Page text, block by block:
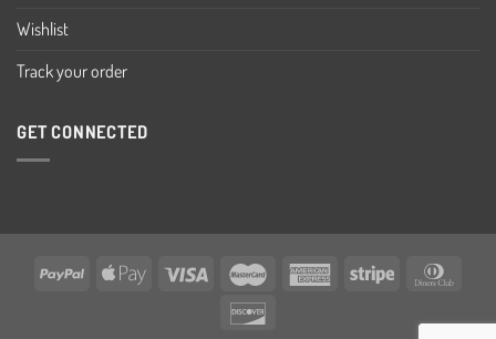
Wishlist
Track your order
GET CONNECTED